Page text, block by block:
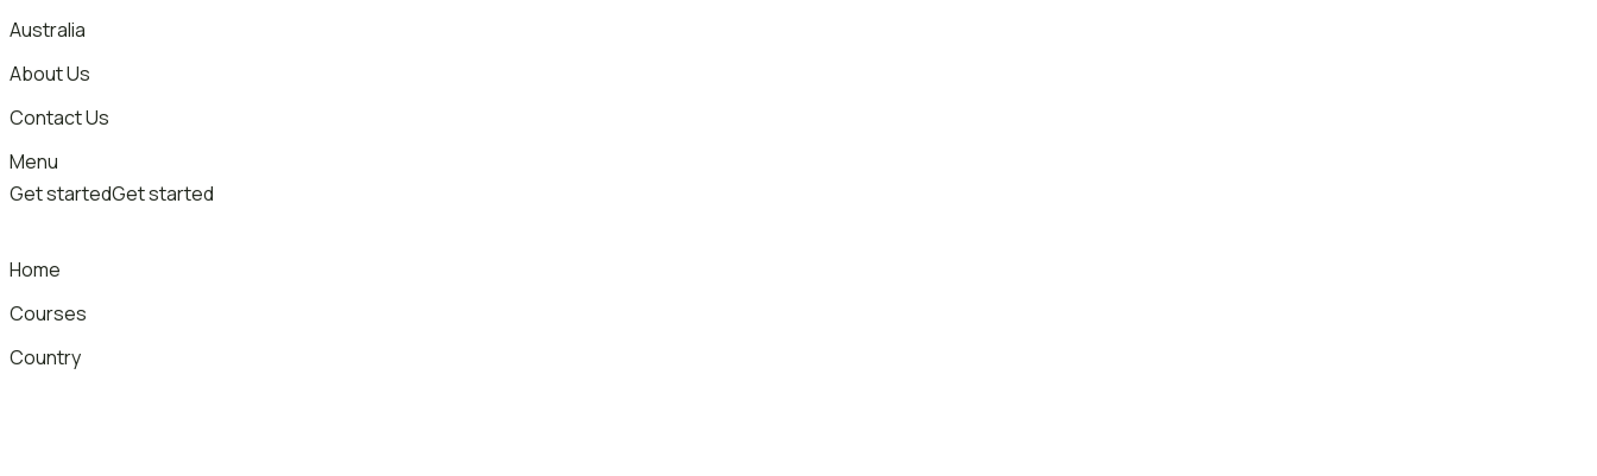
Australia
About Us
Contact Us
Menu
Get startedGet started
Home
Courses
Country